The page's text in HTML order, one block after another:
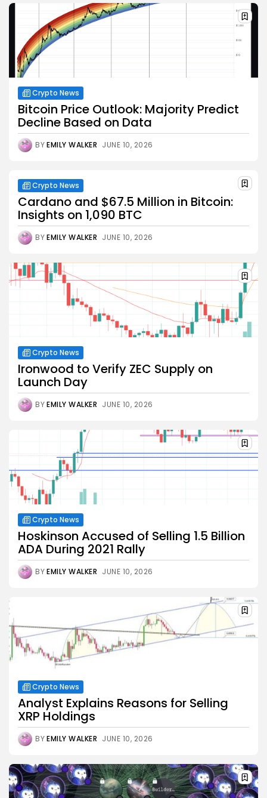
Crypto News
Bitcoin Price Outlook: Majority Predict
Decline Based on Data
BYEMILY WALKER JUNE 10, 2026
Crypto News
Cardano and $67.5 Million in Bitcoin:
Insights on 1,090 BTC
BYEMILY WALKER JUNE 10, 2026
Crypto News
Ironwood to Verify ZEC Supply on
Launch Day
BYEMILY WALKER JUNE 10, 2026
Crypto News
Hoskinson Accused of Selling 1.5 Billion
ADA During 2021 Rally
BYEMILY WALKER JUNE 10, 2026
Crypto News
Analyst Explains Reasons for Selling
XRP Holdings
BYEMILY WALKER JUNE 10, 2026